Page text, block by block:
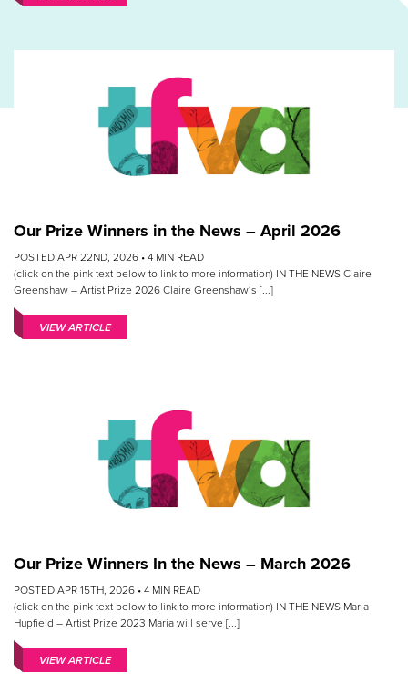
Our Prize Winners in the News – April 2026
POSTED APR 22ND, 2026 • 4 MIN READ
(click on the pink text below to link to more information) IN THE NEWS Claire
Greenshaw – Artist Prize 2026 Claire Greenshaw‘s [...]
VIEW ARTICLE
Our Prize Winners In the News – March 2026
POSTED APR 15TH, 2026 • 4 MIN READ
(click on the pink text below to link to more information) IN THE NEWS Maria
Hupfield – Artist Prize 2023 Maria will serve [...]
VIEW ARTICLE